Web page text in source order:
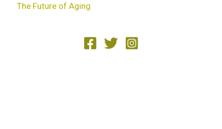
The Future of Aging